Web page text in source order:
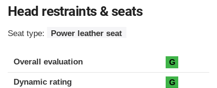
Head restraints & seats
Seat type: Power leather seat
Overall evaluation G
Dynamic rating G